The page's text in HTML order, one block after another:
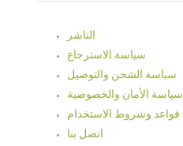
الناشر
سياسة الاسترجاع
سياسة الشحن والتوصيل
سياسة الأمان والخصوصية
قواعد وشروط الاستخدام
اتصل بنا